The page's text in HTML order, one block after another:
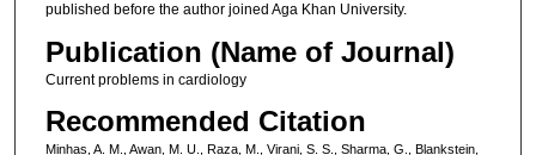
published before the author joined Aga Khan University.
Publication (Name of Journal)
Current problems in cardiology
Recommended Citation
Minhas, A. M., Awan, M. U., Raza, M., Virani, S. S., Sharma, G., Blankstein,